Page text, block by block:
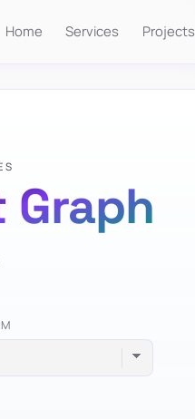
Home Services Projects